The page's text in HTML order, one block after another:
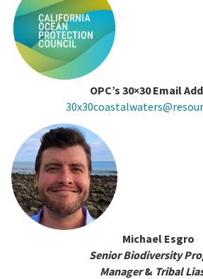
OPC’s 30×30 Email
Michael Esgro
Senior Biodiversity
Manager& Tribal